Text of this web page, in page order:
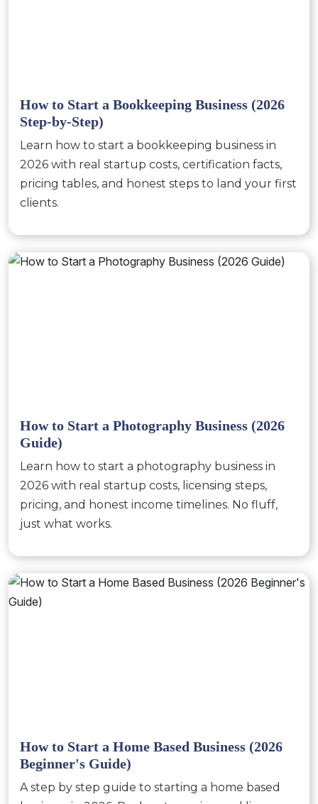
How to Start a Bookkeeping Business (2026
Step-by-Step)
Learn how to start a bookkeeping business in
2026 with real startup costs, certification facts,
pricing tables, and honest steps to land your first
clients.
How to Start a Photography Business (2026
Guide)
Learn how to start a photography business in
2026 with real startup costs, licensing steps,
pricing, and honest income timelines. No fluff,
just what works.
How to Start a Home Based Business (2026
Beginner's Guide)
A step by step guide to starting a home based